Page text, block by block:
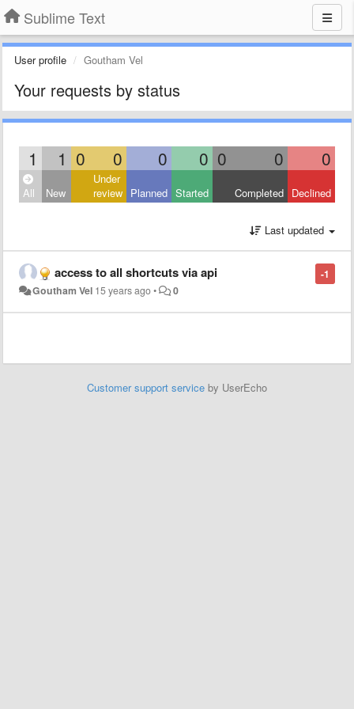
Sublime Text
User profile Goutham Vel
Your requests by status
1 1 0 0 0 0 0 0 0
All New
Under
review Planned Started Completed Declined
Last updated
-1
access to all shortcuts via api
Goutham Vel 15 years ago• 0
Customer support service by UserEcho